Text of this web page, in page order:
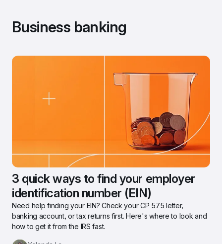
Business banking
3 quick ways to find your employer
identification number (EIN)
Need help finding your EIN? Check your CP 575 letter,
banking account, or tax returns first. Here's where to look and
how to get it from the IRS fast.